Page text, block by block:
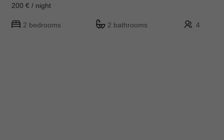
200 € / night
2 bedrooms 2 bathrooms 4